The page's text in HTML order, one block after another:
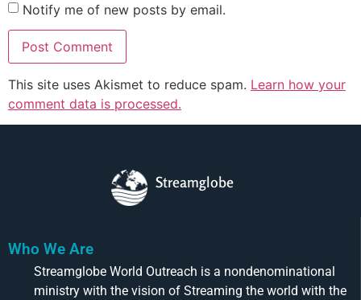
Notify me of new posts by email.
This site uses Akismet to reduce spam. Learn how your
comment data is processed.
Streamglobe
Who We Are
Streamglobe World Outreach is a nondenominational
ministry with the vision of Streaming the world with the